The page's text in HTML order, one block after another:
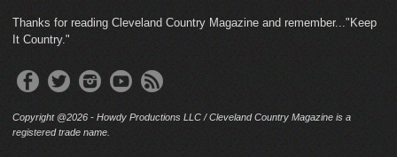
Thanks for reading Cleveland Country Magazine and remember..."Keep
It Country."
Copyright @2026 - Howdy Productions LLC / Cleveland Country Magazine is a
registered trade name.